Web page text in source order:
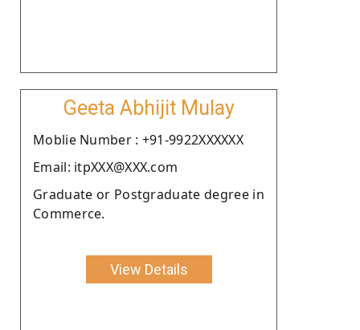
Geeta Abhijit Mulay
Moblie Number : +91-9922XXXXXX
Email: itpXXX@XXX.com
Graduate or Postgraduate degree in
Commerce.
View Details